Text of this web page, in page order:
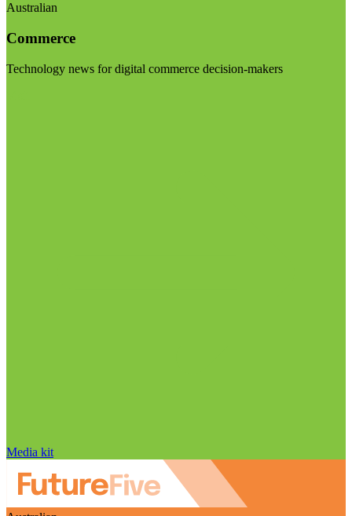
Australian
Commerce
Technology news for digital commerce decision-makers
Media kit